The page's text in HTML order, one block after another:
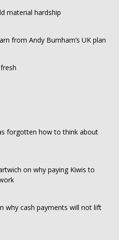
material hardship
from Andy Burnham’s UK plan
forgotten how to think about
on why paying Kiwis to
why cash payments will not lift